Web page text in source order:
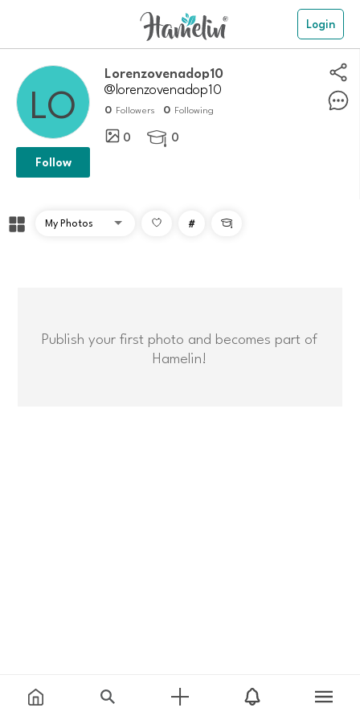
Login
Lorenzovenadop10
@lorenzovenadop10
0 Followers 0 Following
0  0
Follow
# 
Publish your first photo and becomes part of
Hamelin!